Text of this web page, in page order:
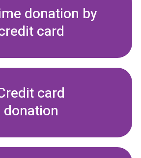
donation by
card
card
donation